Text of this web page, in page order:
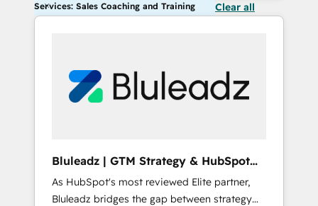
Services: Sales Coaching and Training Clear all
Bluleadz | GTM Strategy & HubSpot
Implementation
As HubSpot's most reviewed Elite partner,
Bluleadz bridges the gap between strategy